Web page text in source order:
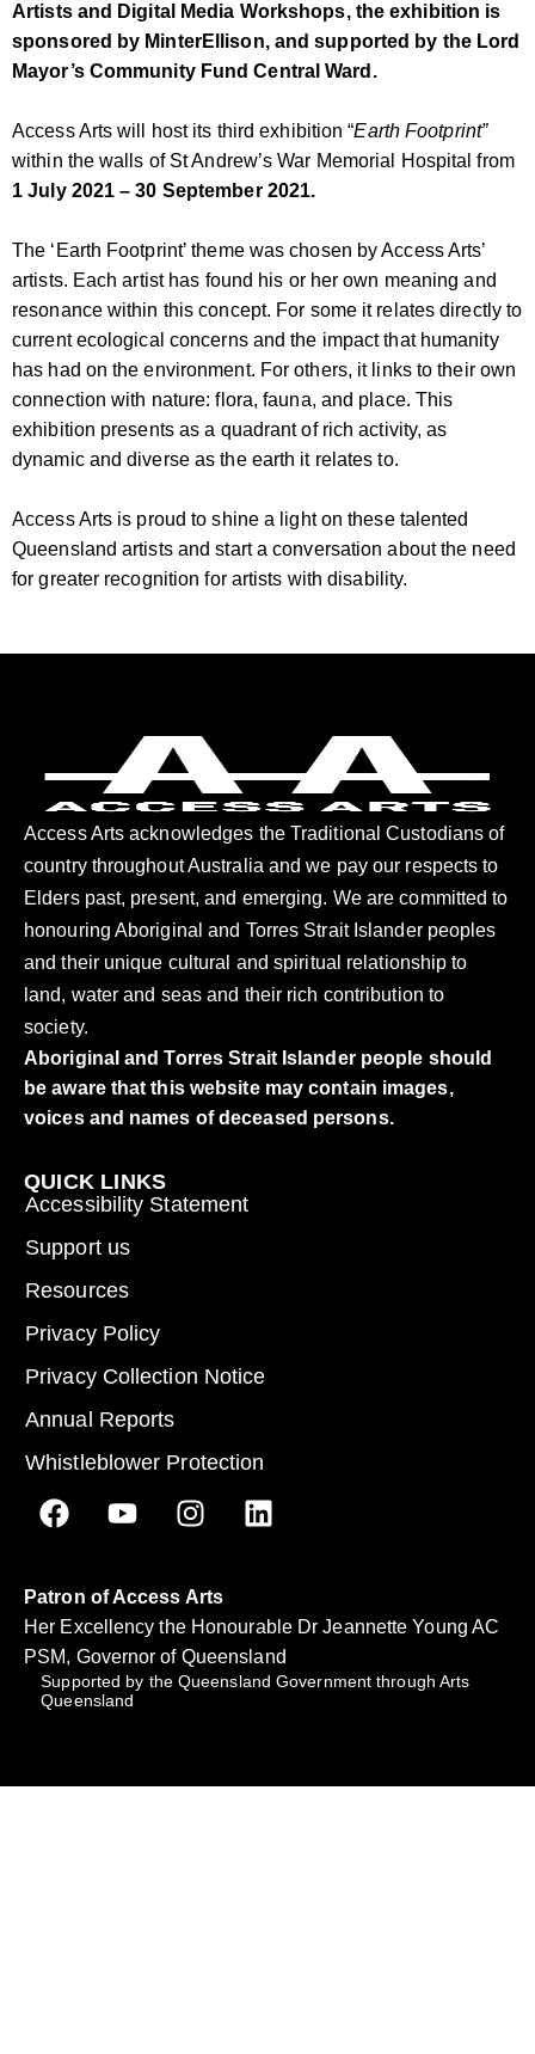
Artists and Digital Media Workshops, the exhibition is
sponsored by MinterEllison, and supported by the Lord
Mayor’s Community Fund Central Ward.
Access Arts will host its third exhibition “Earth Footprint”
within the walls of St Andrew’s War Memorial Hospital from
1 July 2021 – 30 September 2021.
The ‘Earth Footprint’ theme was chosen by Access Arts’
artists. Each artist has found his or her own meaning and
resonance within this concept. For some it relates directly to
current ecological concerns and the impact that humanity
has had on the environment. For others, it links to their own
connection with nature: flora, fauna, and place. This
exhibition presents as a quadrant of rich activity, as
dynamic and diverse as the earth it relates to.
Access Arts is proud to shine a light on these talented
Queensland artists and start a conversation about the need
for greater recognition for artists with disability.
Access Arts acknowledges the Traditional Custodians of
country throughout Australia and we pay our respects to
Elders past, present, and emerging. We are committed to
honouring Aboriginal and Torres Strait Islander peoples
and their unique cultural and spiritual relationship to
land, water and seas and their rich contribution to
society.
Aboriginal and Torres Strait Islander people should
be aware that this website may contain images,
voices and names of deceased persons.
QUICK LINKS
Accessibility Statement
Support us
Resources
Privacy Policy
Privacy Collection Notice
Annual Reports
Whistleblower Protection
Patron of Access Arts
Her Excellency the Honourable Dr Jeannette Young AC
PSM, Governor of Queensland
Supported by the Queensland Government through Arts
Queensland